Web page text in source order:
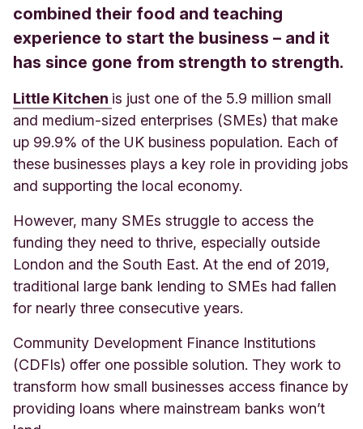
combined their food and teaching
experience to start the business – and it
has since gone from strength to strength.
Little Kitchen is just one of the 5.9 million small
and medium-sized enterprises (SMEs) that make
up 99.9% of the UK business population. Each of
these businesses plays a key role in providing jobs
and supporting the local economy.
However, many SMEs struggle to access the
funding they need to thrive, especially outside
London and the South East. At the end of 2019,
traditional large bank lending to SMEs had fallen
for nearly three consecutive years.
Community Development Finance Institutions
(CDFIs) offer one possible solution. They work to
transform how small businesses access finance by
providing loans where mainstream banks won’t